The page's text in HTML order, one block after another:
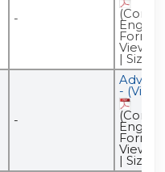
-
View/
| Size:
-
- (View)
View/
| Size: